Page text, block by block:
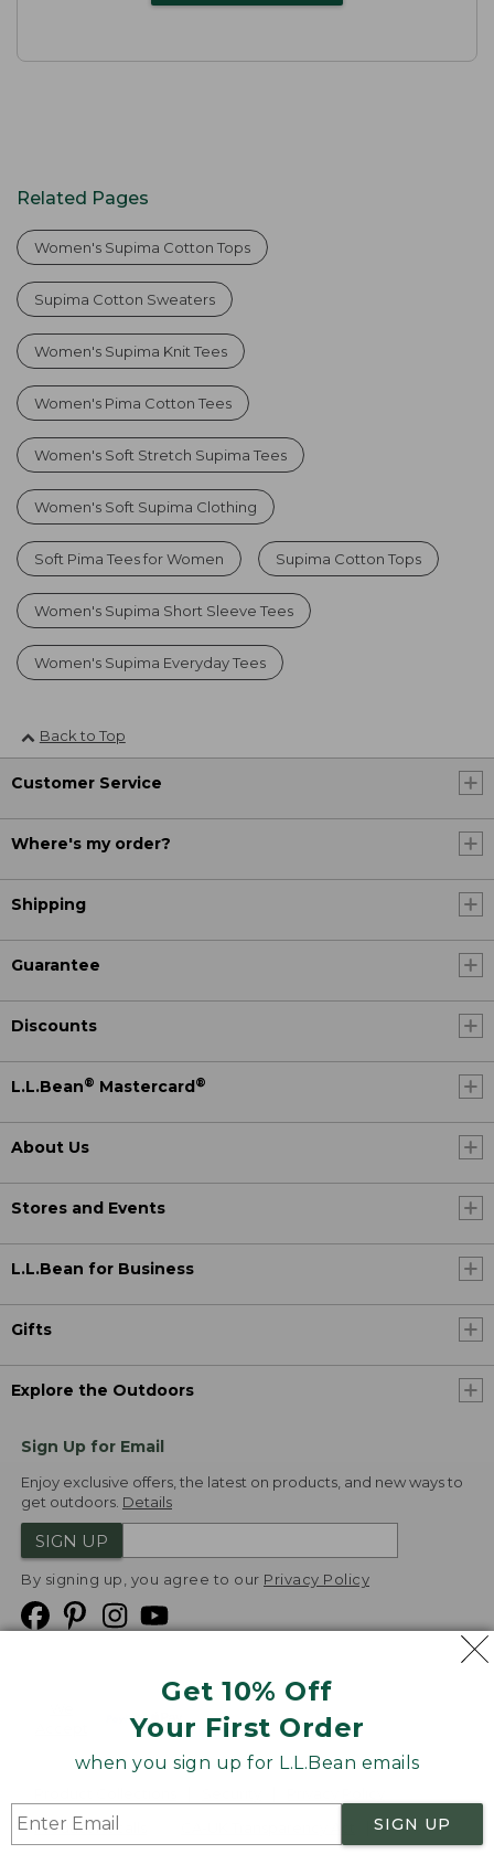
Get 10% Off
Your First Order
when you sign up for L.L.Bean emails
SIGN UP
Related Pages
Women's Supima Cotton Tops
Supima Cotton Sweaters
Women's Supima Knit Tees
Women's Pima Cotton Tees
Women's Soft Stretch Supima Tees
Women's Soft Supima Clothing
Soft Pima Tees for Women Supima Cotton Tops
Women's Supima Short Sleeve Tees
Women's Supima Everyday Tees
Back to Top
Customer Service
Where's my order?
Shipping
Guarantee
Discounts
L.L.Bean® Mastercard ®
About Us
Stores and Events
L.L.Bean for Business
Gifts
Explore the Outdoors
Sign Up for Email
Enjoy exclusive offers, the latest on products, and new ways to
get outdoors. Details
SIGN UP
By signing up, you agree to our Privacy Policy
Product Recalls